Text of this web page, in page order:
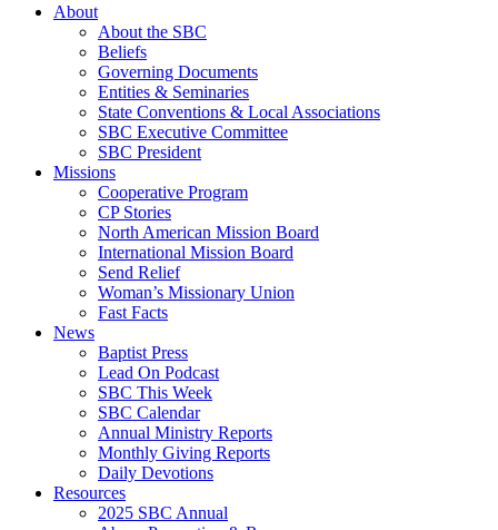
About
About the SBC
Beliefs
Governing Documents
Entities & Seminaries
State Conventions & Local Associations
SBC Executive Committee
SBC President
Missions
Cooperative Program
CP Stories
North American Mission Board
International Mission Board
Send Relief
Woman’s Missionary Union
Fast Facts
News
Baptist Press
Lead On Podcast
SBC This Week
SBC Calendar
Annual Ministry Reports
Monthly Giving Reports
Daily Devotions
Resources
2025 SBC Annual